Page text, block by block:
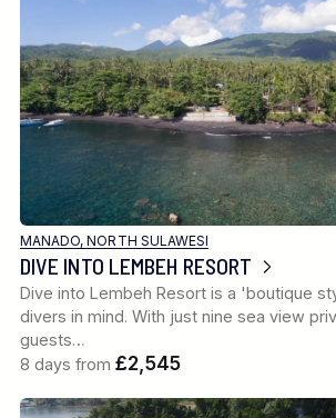
MANADO, NORTH SULAWESI
DIVE INTO LEMBEH RESORT
Dive into Lembeh Resort is a 'boutique
divers in mind. With just nine sea view
guests…
8 days from £2,545